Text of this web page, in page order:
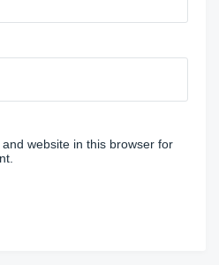
website in this browser for